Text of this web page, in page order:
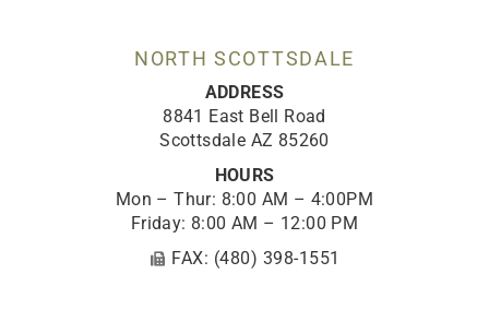
-
m
NORTH SCOTTSDALE
ADDRESS
8841 East Bell Road
Scottsdale AZ 85260
HOURS
Mon – Thur: 8:00 AM – 4:00PM
Friday: 8:00 AM – 12:00 PM
FAX: (480) 398-1551